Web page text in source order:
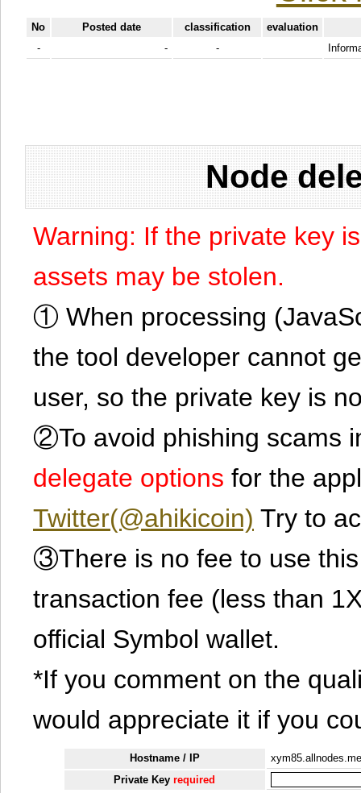
No Posted date classification
evaluation
-
- -
Node
Warning: If the private key
assets may be stolen.
① When processing
the tool developer cannot
user, so the private key is
②To avoid phishing scams
delegate options for the
Twitter(@ahikicoin) Try to
③There is no fee to use
transaction fee (less than
official Symbol wallet.
*If you comment on the
would appreciate it if you
Hostname / IP
xym85.allnodes.me
Private Keyrequired